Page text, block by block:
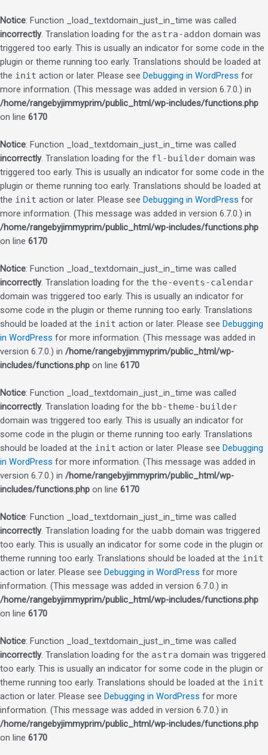
Notice: Function _load_textdomain_just_in_time was called
incorrectly. Translation loading for the astra-addon domain was
triggered too early. This is usually an indicator for some code in the
plugin or theme running too early. Translations should be loaded at
the init action or later. Please see Debugging in WordPress for
more information. (This message was added in version 6.7.0.) in
/home/rangebyjimmyprim/public_html/wp-includes/functions.php
on line 6170
Notice: Function _load_textdomain_just_in_time was called
incorrectly. Translation loading for the fl-builder domain was
triggered too early. This is usually an indicator for some code in the
plugin or theme running too early. Translations should be loaded at
the init action or later. Please see Debugging in WordPress for
more information. (This message was added in version 6.7.0.) in
/home/rangebyjimmyprim/public_html/wp-includes/functions.php
on line 6170
Notice: Function _load_textdomain_just_in_time was called
incorrectly. Translation loading for the the-events-calendar
domain was triggered too early. This is usually an indicator for
some code in the plugin or theme running too early. Translations
should be loaded at the init action or later. Please see Debugging
in WordPress for more information. (This message was added in
version 6.7.0.) in /home/rangebyjimmyprim/public_html/wp-
includes/functions.php on line 6170
Notice: Function _load_textdomain_just_in_time was called
incorrectly. Translation loading for the bb-theme-builder
domain was triggered too early. This is usually an indicator for
some code in the plugin or theme running too early. Translations
should be loaded at the init action or later. Please see Debugging
in WordPress for more information. (This message was added in
version 6.7.0.) in /home/rangebyjimmyprim/public_html/wp-
includes/functions.php on line 6170
Notice: Function _load_textdomain_just_in_time was called
incorrectly. Translation loading for the uabb domain was triggered
too early. This is usually an indicator for some code in the plugin or
theme running too early. Translations should be loaded at the init
action or later. Please see Debugging in WordPress for more
information. (This message was added in version 6.7.0.) in
/home/rangebyjimmyprim/public_html/wp-includes/functions.php
on line 6170
Notice: Function _load_textdomain_just_in_time was called
incorrectly. Translation loading for the astra domain was triggered
too early. This is usually an indicator for some code in the plugin or
theme running too early. Translations should be loaded at the init
action or later. Please see Debugging in WordPress for more
information. (This message was added in version 6.7.0.) in
/home/rangebyjimmyprim/public_html/wp-includes/functions.php
on line 6170